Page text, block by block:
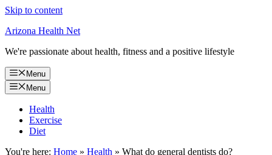
Skip to content
Arizona Health Net
We're passionate about health, fitness and a positive lifestyle
Menu
Menu
Health
Exercise
Diet
You're here: Home » Health » What do general dentists do?